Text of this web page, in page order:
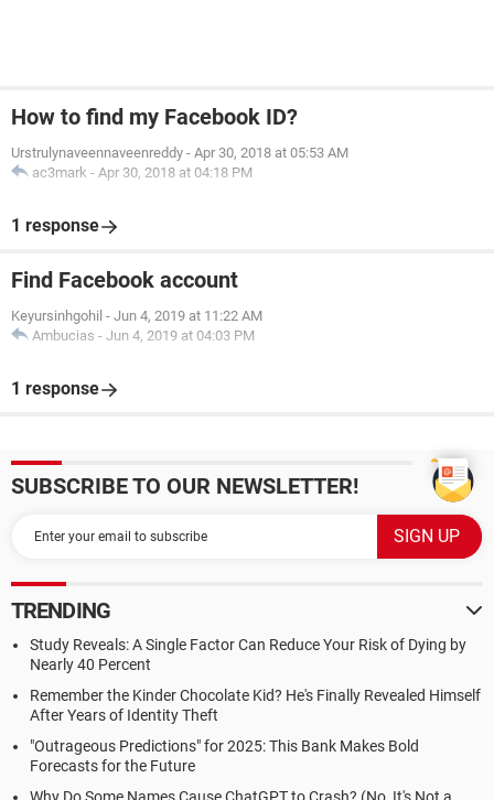
How to find my Facebook ID?
Urstrulynaveennaveenreddy - Apr 30, 2018 at 05:53 AM
ac3mark - Apr 30, 2018 at 04:18 PM
1 response
Find Facebook account
Keyursinhgohil - Jun 4, 2019 at 11:22 AM
Ambucias - Jun 4, 2019 at 04:03 PM
1 response
SUBSCRIBE TO OUR NEWSLETTER!
TRENDING
Study Reveals: A Single Factor Can Reduce Your Risk of Dying by
Nearly 40 Percent
Remember the Kinder Chocolate Kid? He's Finally Revealed Himself
After Years of Identity Theft
"Outrageous Predictions" for 2025: This Bank Makes Bold
Forecasts for the Future